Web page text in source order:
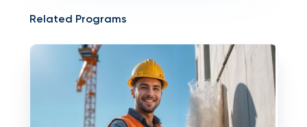
Related Programs